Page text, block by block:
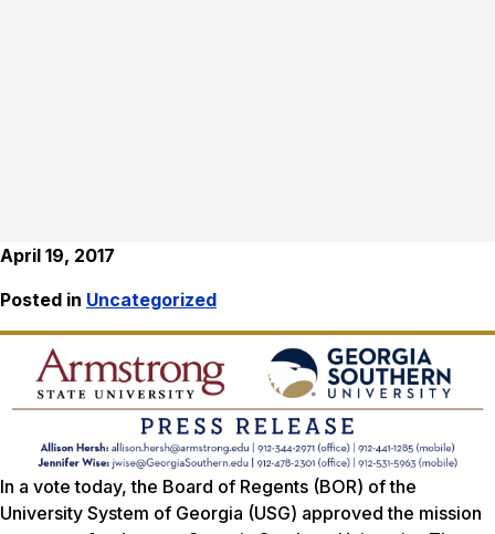
April 19, 2017
Posted in Uncategorized
In a vote today, the Board of Regents (BOR) of the
University System of Georgia (USG) approved the mission